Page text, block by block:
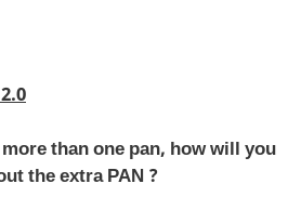
than one pan, how will you
the extra PAN ?